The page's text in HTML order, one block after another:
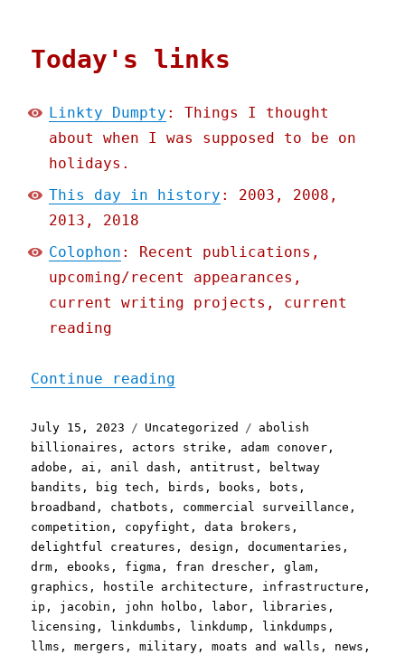
Today's links
Linkty Dumpty : Things I thought
about when I was supposed to be on
holidays.
This day in history : 2003, 2008,
2013, 2018
Colophon : Recent publications,
upcoming/recent appearances,
current writing projects, current
reading
Continue reading
Posted
on
July 15, 2023 Categories
Uncategorized Tags
abolish
billionaires , actors strike , adam conover ,
adobe , ai , anil dash , antitrust ,
beltway
bandits , big tech , birds , books , bots ,
broadband , chatbots , commercial surveillance ,
competition , copyfight ,data brokers ,
delightful creatures ,design ,documentaries ,
drm ,ebooks , figma , fran drescher ,glam ,
graphics , hostile architecture , infrastructure ,
ip , jacobin , john holbo , labor , libraries ,
licensing , linkdumbs , linkdump , linkdumps ,
llms ,mergers ,military ,moats and walls , news ,